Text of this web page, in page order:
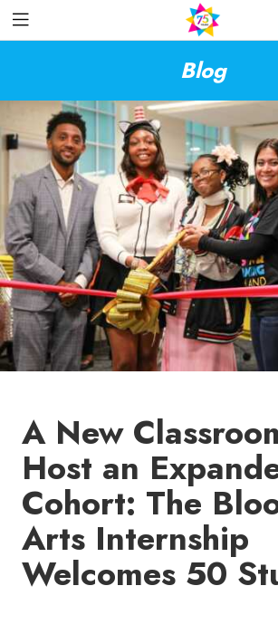
Blog
A New
Host an
Cohort: The
Arts Internship
Welcomes 50